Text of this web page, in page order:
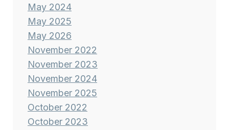
May 2024
May 2025
May 2026
November 2022
November 2023
November 2024
November 2025
October 2022
October 2023